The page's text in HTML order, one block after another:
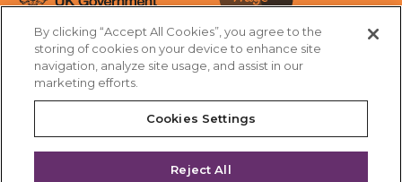
Living Wage Foundation
Cookies Settings
Terms & Conditions
Privacy Policy
Safeguarding
Feedback
By clicking “Accept All Cookies”, you agree to the
storing of cookies on your device to enhance site
navigation, analyze site usage, and assist in our
marketing efforts.
Cookies Settings
Reject All